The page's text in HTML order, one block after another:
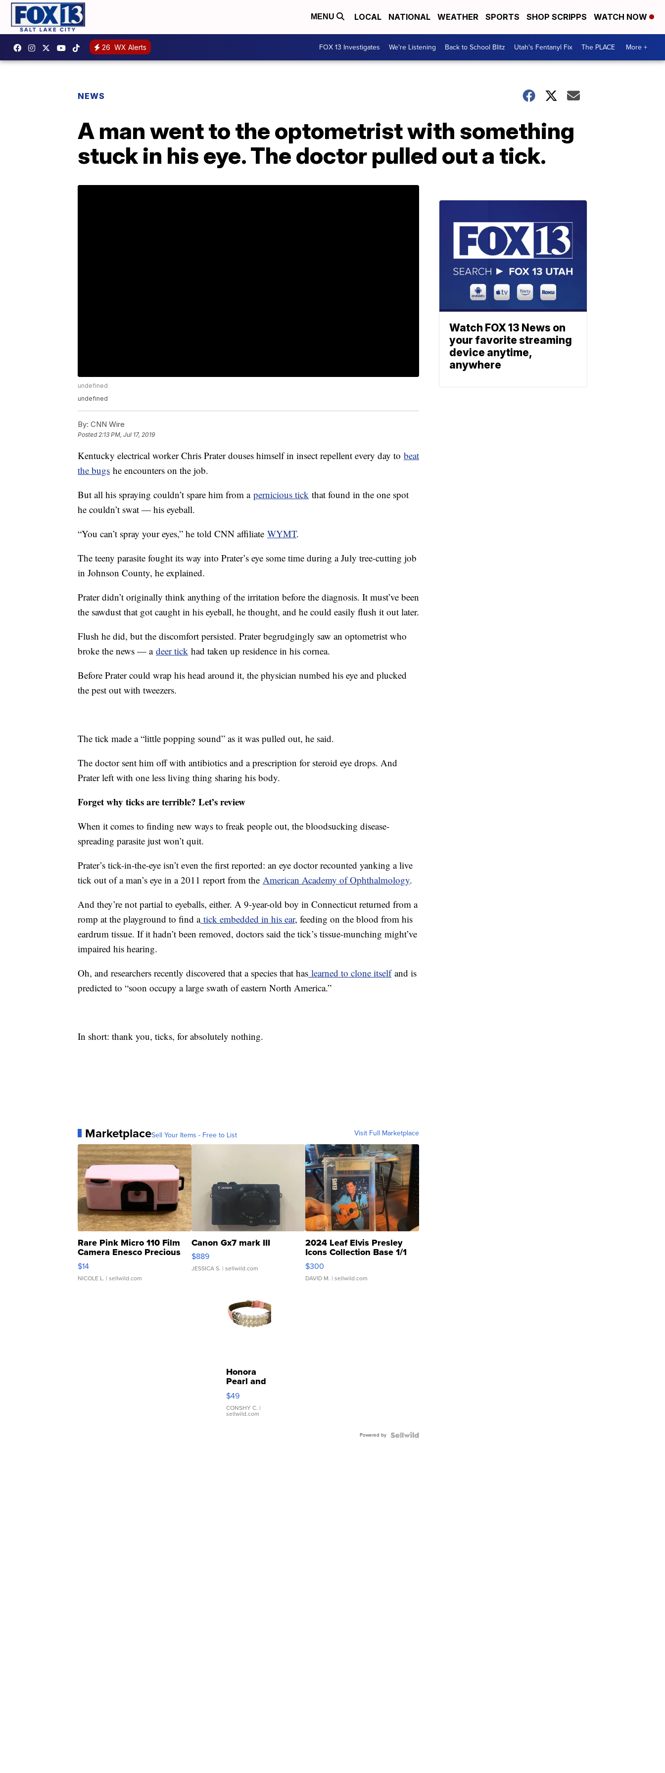
MENU LOCAL NATIONAL WEATHER SPORTS SHOP SCRIPPS WATCH NOW
26 WX Alerts FOX 13 Investigates We're Listening Back to School Blitz Utah's Fentanyl Fix The PLACE More +
NEWS
A man went to the optometrist with something
stuck in his eye. The doctor pulled out a tick.
undefined
undefined
By: CNN Wire
Posted 2:13 PM, Jul 17, 2019
Kentucky electrical worker Chris Prater douses himself in insect repellent every day to beat
the bugs he encounters on the job.
But all his spraying couldn’t spare him from a pernicious tick that found in the one spot
he couldn’t swat — his eyeball.
“You can’t spray your eyes,” he told CNN affiliate WYMT.
The teeny parasite fought its way into Prater’s eye some time during a July tree-cutting job
in Johnson County, he explained.
Prater didn’t originally think anything of the irritation before the diagnosis. It must’ve been
the sawdust that got caught in his eyeball, he thought, and he could easily flush it out later.
Flush he did, but the discomfort persisted. Prater begrudgingly saw an optometrist who
broke the news — a deer tick had taken up residence in his cornea.
Before Prater could wrap his head around it, the physician numbed his eye and plucked
the pest out with tweezers.
The tick made a “little popping sound” as it was pulled out, he said.
The doctor sent him off with antibiotics and a prescription for steroid eye drops. And
Prater left with one less living thing sharing his body.
Forget why ticks are terrible? Let’s review
When it comes to finding new ways to freak people out, the bloodsucking disease-
spreading parasite just won’t quit.
Prater’s tick-in-the-eye isn’t even the first reported: an eye doctor recounted yanking a live
tick out of a man’s eye in a 2011 report from the American Academy of Ophthalmology.
And they’re not partial to eyeballs, either. A 9-year-old boy in Connecticut returned from a
romp at the playground to find atick embedded in his ear, feeding on the blood from his
eardrum tissue. If it hadn’t been removed, doctors said the tick’s tissue-munching might’ve
impaired his hearing.
Oh, and researchers recently discovered that a species that has learned to clone itselfand is
predicted to “soon occupy a large swath of eastern North America.”
In short: thank you, ticks, for absolutely nothing.
MarketplaceSell Your Items - Free to List Visit Full Marketplace
Rare Pink Micro 110 Film
Camera Enesco Precious
Moments TD4
$14
NICOLE L. | sellwild.com
Canon Gx7 mark III
$889
JESSICA S. | sellwild.com
2024 Leaf Elvis Presley
Icons Collection Base 1/1
SSP Clear ...
$300
DAVID M. | sellwild.com
Honora
Pearl and
Pink
Leather
Bracelet
Adjustable
$49
CONSHY C. |
sellwild.com
Powered by
Watch FOX 13 News on
your favorite streaming
device anytime,
anywhere